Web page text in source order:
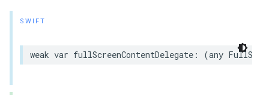
SWIFT
weak var fullScreenContentDelegate: (any